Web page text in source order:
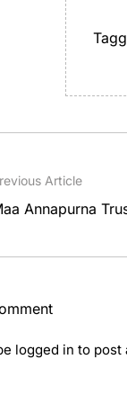
Article
Annapurna
logged in to post